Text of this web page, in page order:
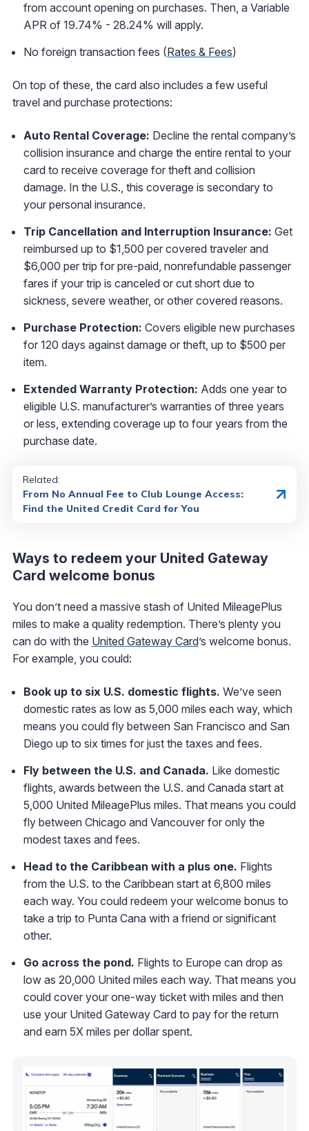
from account opening on purchases. Then, a Variable
APR of 19.74% - 28.24% will apply.
No foreign transaction fees (Rates & Fees)
On top of these, the card also includes a few useful
travel and purchase protections:
Auto Rental Coverage: Decline the rental company’s
collision insurance and charge the entire rental to your
card to receive coverage for theft and collision
damage. In the U.S., this coverage is secondary to
your personal insurance.
Trip Cancellation and Interruption Insurance: Get
reimbursed up to $1,500 per covered traveler and
$6,000 per trip for pre-paid, nonrefundable passenger
fares if your trip is canceled or cut short due to
sickness, severe weather, or other covered reasons.
Purchase Protection: Covers eligible new purchases
for 120 days against damage or theft, up to $500 per
item.
Extended Warranty Protection: Adds one year to
eligible U.S. manufacturer’s warranties of three years
or less, extending coverage up to four years from the
purchase date.
Related:
From No Annual Fee to Club Lounge Access:
Find the United Credit Card for You
Ways to redeem your United Gateway
Card welcome bonus
You don’t need a massive stash of United MileagePlus
miles to make a quality redemption. There’s plenty you
can do with the United Gateway Card’s welcome bonus.
For example, you could:
Book up to six U.S. domestic flights. We’ve seen
domestic rates as low as 5,000 miles each way, which
means you could fly between San Francisco and San
Diego up to six times for just the taxes and fees.
Fly between the U.S. and Canada. Like domestic
flights, awards between the U.S. and Canada start at
5,000 United MileagePlus miles. That means you could
fly between Chicago and Vancouver for only the
modest taxes and fees.
Head to the Caribbean with a plus one. Flights
from the U.S. to the Caribbean start at 6,800 miles
each way. You could redeem your welcome bonus to
take a trip to Punta Cana with a friend or significant
other.
Go across the pond. Flights to Europe can drop as
low as 20,000 United miles each way. That means you
could cover your one-way ticket with miles and then
use your United Gateway Card to pay for the return
and earn 5X miles per dollar spent.